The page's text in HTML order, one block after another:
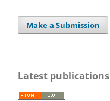
Make a Submission
Latest publications